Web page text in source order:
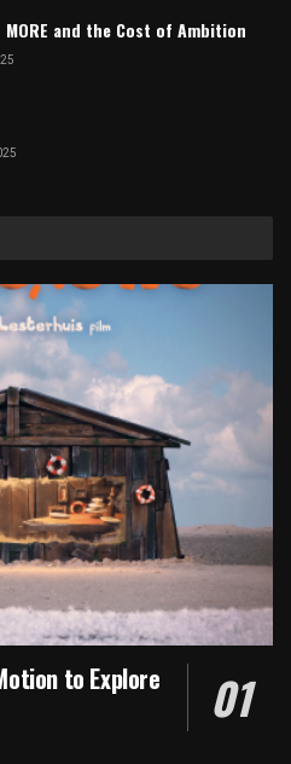
MORE and the Cost of Ambition
to Explore